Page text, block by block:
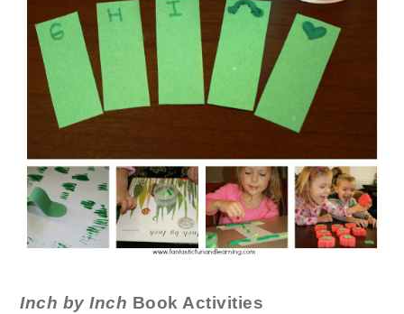
Inch by Inch Book Activities